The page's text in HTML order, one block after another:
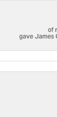
of
gave James